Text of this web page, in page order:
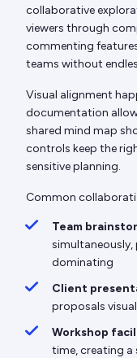
collaborative
viewers through
commenting
teams without
Visual alignment
documentation
shared mind map
controls keep the
sensitive planning.
Common
Team
simultaneously,
dominating
Client
proposals
Workshop
time, creating a